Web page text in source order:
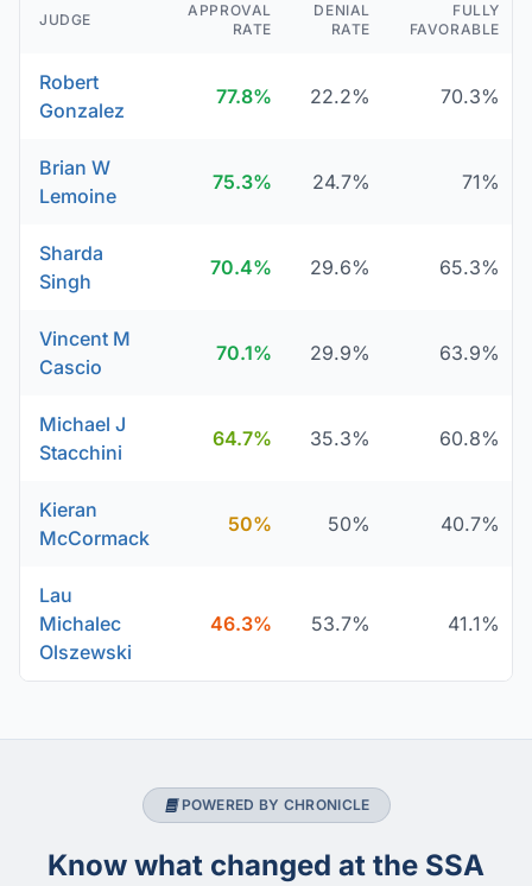
JUDGE
APPROVAL
RATE
DENIAL
RATE
FULLY
FAVORABLE
Robert
Gonzalez
77.8% 22.2% 70.3%
Brian W
Lemoine
75.3% 24.7% 71%
Sharda
Singh
70.4% 29.6% 65.3%
Vincent M
Cascio
70.1% 29.9% 63.9%
Michael J
Stacchini
64.7% 35.3% 60.8%
Kieran
McCormack
50% 50% 40.7%
Lau
Michalec
Olszewski
46.3% 53.7% 41.1%
POWERED BY CHRONICLE
Know what changed at the SSA